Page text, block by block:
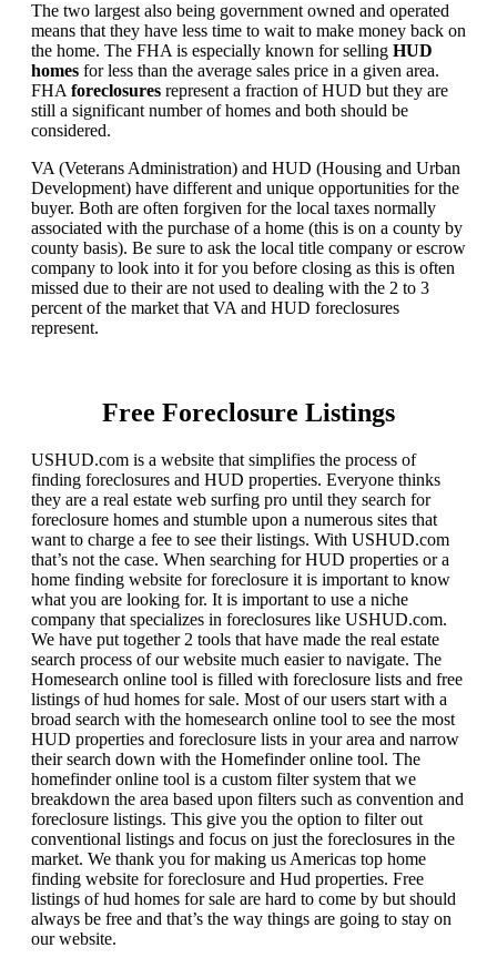
The two largest also being government owned and operated
means that they have less time to wait to make money back on
the home. The FHA is especially known for selling HUD
homes for less than the average sales price in a given area.
FHA foreclosures represent a fraction of HUD but they are
still a significant number of homes and both should be
considered.
VA (Veterans Administration) and HUD (Housing and Urban
Development) have different and unique opportunities for the
buyer. Both are often forgiven for the local taxes normally
associated with the purchase of a home (this is on a county by
county basis). Be sure to ask the local title company or escrow
company to look into it for you before closing as this is often
missed due to their are not used to dealing with the 2 to 3
percent of the market that VA and HUD foreclosures
represent.
Free Foreclosure Listings
USHUD.com is a website that simplifies the process of
finding foreclosures and HUD properties. Everyone thinks
they are a real estate web surfing pro until they search for
foreclosure homes and stumble upon a numerous sites that
want to charge a fee to see their listings. With USHUD.com
that’s not the case. When searching for HUD properties or a
home finding website for foreclosure it is important to know
what you are looking for. It is important to use a niche
company that specializes in foreclosures like USHUD.com.
We have put together 2 tools that have made the real estate
search process of our website much easier to navigate. The
Homesearch online tool is filled with foreclosure lists and free
listings of hud homes for sale. Most of our users start with a
broad search with the homesearch online tool to see the most
HUD properties and foreclosure lists in your area and narrow
their search down with the Homefinder online tool. The
homefinder online tool is a custom filter system that we
breakdown the area based upon filters such as convention and
foreclosure listings. This give you the option to filter out
conventional listings and focus on just the foreclosures in the
market. We thank you for making us Americas top home
finding website for foreclosure and Hud properties. Free
listings of hud homes for sale are hard to come by but should
always be free and that’s the way things are going to stay on
our website.